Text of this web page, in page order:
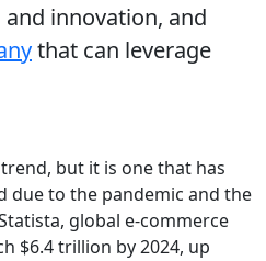
innovation, and
that can leverage
but it is one that has
due to the pandemic and the
global e-commerce
$6.4 trillion by 2024, up